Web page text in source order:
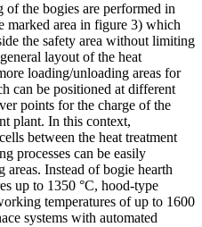
the bogies are performed in
marked area in figure 3) which
the safety area without limiting
layout of the heat
loading/unloading areas for
can be positioned at different
points for the charge of the
plant. In this context,
between the heat treatment
processes can be easily
Instead of bogie hearth
up to 1350 °C, hood-type
temperatures of up to 1600
systems with automated